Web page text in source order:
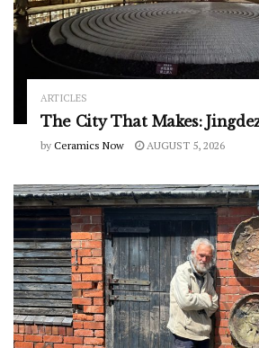
ARTICLES
The City That Makes:
by Ceramics Now AUGUST 5, 2026